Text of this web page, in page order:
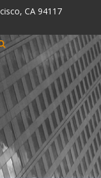
CA 94117